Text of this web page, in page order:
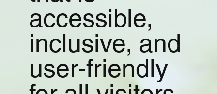
accessible,
inclusive, and
user-friendly